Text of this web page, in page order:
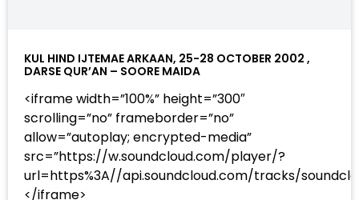
KUL HIND IJTEMAE ARKAAN, 25-28 OCTOBER 2002 ,
DARSE QUR’AN – SOORE MAIDA
<iframe width=”100%” height=”300″
scrolling=”no” frameborder=”no”
allow=”autoplay; encrypted-media”
src=”https://w.soundcloud.com/player/?
url=https%3A//api.soundcloud.com/tracks/
</iframe>